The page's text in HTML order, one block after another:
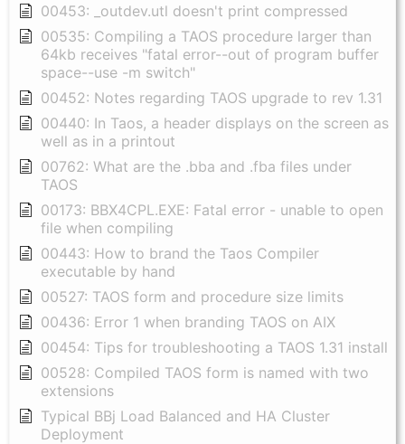
00453: _outdev.utl doesn't print compressed
00535: Compiling a TAOS procedure larger than
64kb receives "fatal error--out of program buffer
space--use -m switch"
00452: Notes regarding TAOS upgrade to rev 1.31
00440: In Taos, a header displays on the screen as
well as in a printout
00762: What are the .bba and .fba files under
TAOS
00173: BBX4CPL.EXE: Fatal error - unable to open
file when compiling
00443: How to brand the Taos Compiler
executable by hand
00527: TAOS form and procedure size limits
00436: Error 1 when branding TAOS on AIX
00454: Tips for troubleshooting a TAOS 1.31 install
00528: Compiled TAOS form is named with two
extensions
Typical BBj Load Balanced and HA Cluster
Deployment